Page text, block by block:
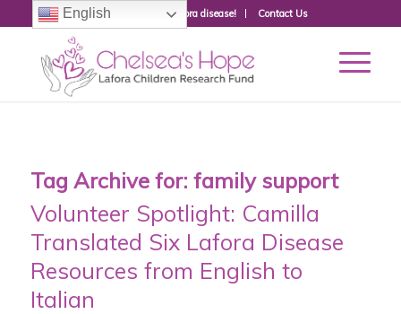
Donate to fight Lafora disease! Contact Us
Tag Archive for: family support
Volunteer Spotlight: Camilla
Translated Six Lafora Disease
Resources from English to
Italian
English